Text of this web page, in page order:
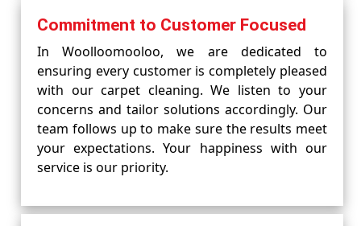
Commitment to Customer Focused
In Woolloomooloo, we are dedicated to
ensuring every customer is completely pleased
with our carpet cleaning. We listen to your
concerns and tailor solutions accordingly. Our
team follows up to make sure the results meet
your expectations. Your happiness with our
service is our priority.